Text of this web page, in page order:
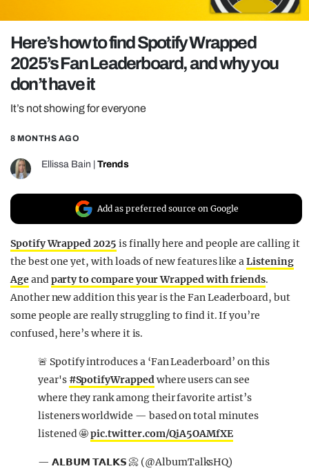
POLITICS
OPINION
GUIDES
REALITY SHRINE
FILM SHRINE
UNIVERSITIES
Here’s how to find Spotify Wrapped
2025’s Fan Leaderboard, and why you
don’t have it
It’s not showing for everyone
8 MONTHS AGO
Ellissa Bain Trends
Add as preferred source on Google
Spotify Wrapped 2025 is finally here and people are calling it
the best one yet, with loads of new features like aListening
Ageandparty to compare your Wrapped with friends.
Another new addition this year is the Fan Leaderboard, but
some people are really struggling to find it. If you’re
confused, here’s where it is.
🚨 Spotify introduces a ‘Fan Leaderboard’ on this
year's #SpotifyWrappedwhere users can see
where they rank among their favorite artist’s
listeners worldwide — based on total minutes
listened 🤩pic.twitter.com/QiA5OAMfXE
— 𝗔𝗟𝗕𝗨𝗠 𝗧𝗔𝗟𝗞𝗦 📀 (@AlbumTalksHQ)